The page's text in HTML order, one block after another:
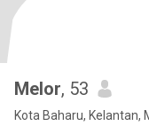
Melor, 53
Kota Baharu, Kelantan,